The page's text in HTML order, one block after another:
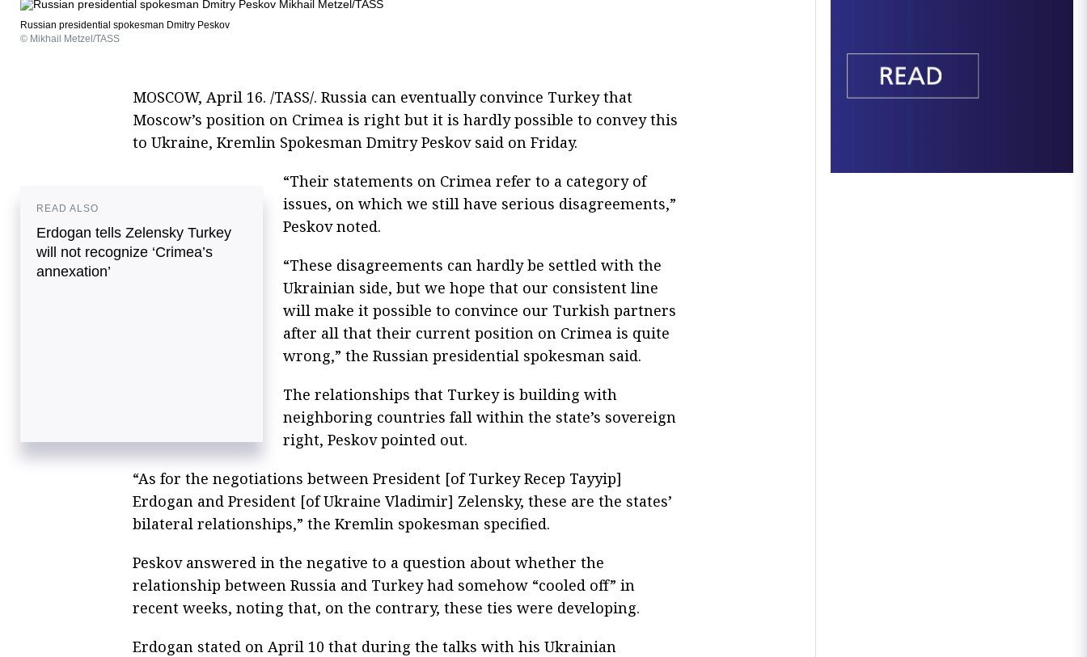
Russian presidential spokesman Dmitry Peskov
© Mikhail Metzel/TASS
MOSCOW, April 16. /TASS/. Russia can eventually convince Turkey that
Moscow’s position on Crimea is right but it is hardly possible to convey this
to Ukraine, Kremlin Spokesman Dmitry Peskov said on Friday.
READ ALSO
Erdogan tells Zelensky Turkey
will not recognize ‘Crimea’s
annexation’
“Their statements on Crimea refer to a category of
issues, on which we still have serious disagreements,”
Peskov noted.
“These disagreements can hardly be settled with the
Ukrainian side, but we hope that our consistent line
will make it possible to convince our Turkish partners
after all that their current position on Crimea is quite
wrong,” the Russian presidential spokesman said.
The relationships that Turkey is building with
neighboring countries fall within the state’s sovereign
right, Peskov pointed out.
“As for the negotiations between President [of Turkey Recep Tayyip]
Erdogan and President [of Ukraine Vladimir] Zelensky, these are the states’
bilateral relationships,” the Kremlin spokesman specified.
Peskov answered in the negative to a question about whether the
relationship between Russia and Turkey had somehow “cooled off” in
recent weeks, noting that, on the contrary, these ties were developing.
Erdogan stated on April 10 that during the talks with his Ukrainian